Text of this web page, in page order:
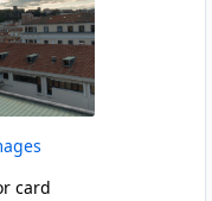
card